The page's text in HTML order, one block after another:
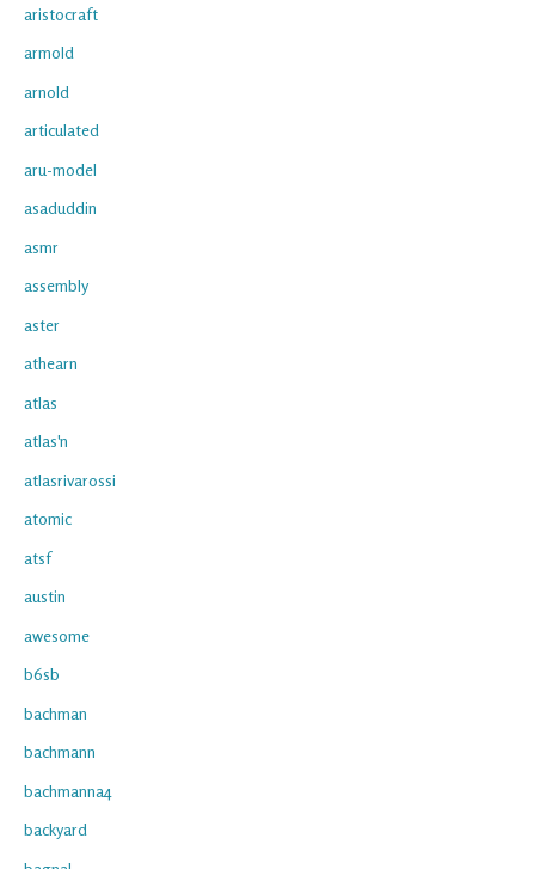
aristocraft
armold
arnold
articulated
aru-model
asaduddin
asmr
assembly
aster
athearn
atlas
atlas'n
atlasrivarossi
atomic
atsf
austin
awesome
b6sb
bachman
bachmann
bachmanna4
backyard